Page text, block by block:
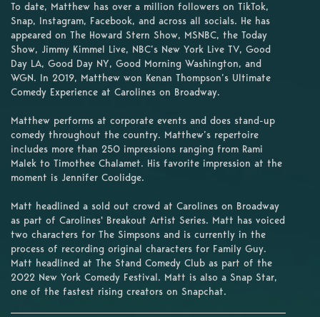
To date, Matthew has over a million followers on TikTok,
Snap, Instagram, Facebook, and across all socials. He has
appeared on The Howard Stern Show, MSNBC, the Today
Show, Jimmy Kimmel Live, NBC’s New York Live TV, Good
Day LA, Good Day NY, Good Morning Washington, and
WGN. In 2019, Matthew won Kenan Thompson’s Ultimate
Comedy Experience at Carolines on Broadway.
Matthew performs at corporate events and does stand-up
comedy throughout the country. Matthew’s repertoire
includes more than 250 impressions ranging from Rami
Malek to Timothee Chalamet. His favorite impression at the
moment is Jennifer Coolidge.
Matt headlined a sold out crowd at Carolines on Broadway
as part of Carolines' Breakout Artist Series. Matt has voiced
two characters for The Simpsons and is currently in the
process of recording original characters for Family Guy.
Matt headlined at The Stand Comedy Club as part of the
2022 New York Comedy Festival. Matt is also a Snap Star,
one of the fastest rising creators on Snapchat.